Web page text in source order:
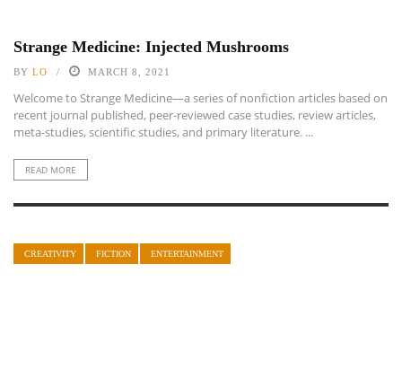
Strange Medicine: Injected Mushrooms
BY LO MARCH 8, 2021
Welcome to Strange Medicine—a series of nonfiction articles based on
recent journal published, peer-reviewed case studies, review articles,
meta-studies, scientific studies, and primary literature. ...
READ MORE
CREATIVITY FICTION ENTERTAINMENT